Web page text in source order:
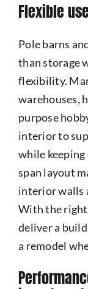
Flexible
Pole barns
than storage
flexibility.
warehouses,
purpose
interior to
while
span layout
interior walls
With the right
deliver a
a remodel